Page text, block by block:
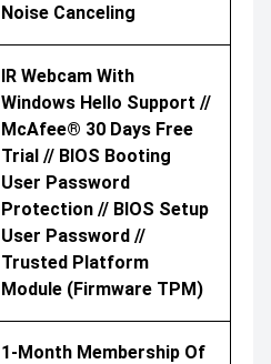
Noise Canceling
IR Webcam With
Windows Hello Support //
McAfee® 30 Days Free
Trial // BIOS Booting
User Password
Protection // BIOS Setup
User Password //
Trusted Platform
Module (Firmware TPM)
1-Month Membership Of